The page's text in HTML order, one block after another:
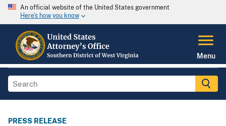
An official website of the United States government
Here's how you know
Menu
PRESS RELEASE